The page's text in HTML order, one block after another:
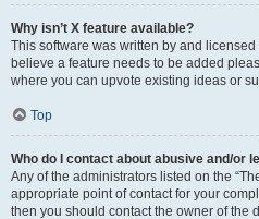
Why isn’t X feature available?
This software was written by and
believe a feature needs to be added
where you can upvote existing ideas or
Top
Who do I contact about abusive and/or
Any of the administrators listed on the
appropriate point of contact for your
then you should contact the owner of the